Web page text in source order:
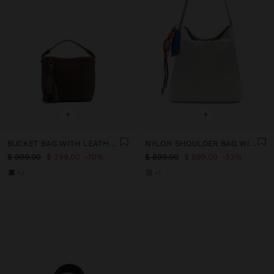
+
BUCKET BAG WITH LEATHER DETAILS WITH PENDANT
$ 999.00
$ 299.00 70%
+
NYLON SHOULDER BAG WITH STRAP
$ 899.00
$ 599.00 33%